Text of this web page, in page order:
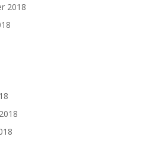
2018